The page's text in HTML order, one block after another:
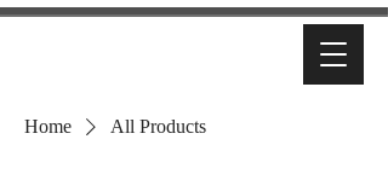
Home All Products